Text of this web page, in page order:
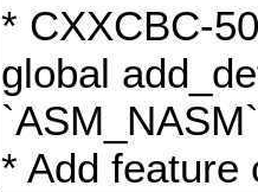
* CXXCBC-
global
* Add feature